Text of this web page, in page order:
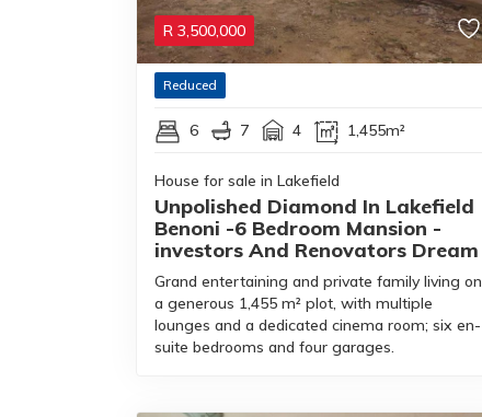
R 3,500,000
Reduced
6 7 4 1,455m²
House for sale in Lakefield
Unpolished Diamond In Lakefield
Benoni -6 Bedroom Mansion -
investors And Renovators Dream
Grand entertaining and private family living on
a generous 1,455 m² plot, with multiple
lounges and a dedicated cinema room; six en-
suite bedrooms and four garages.